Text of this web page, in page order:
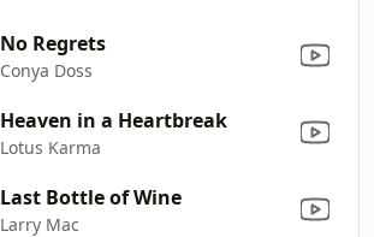
No Regrets
Conya Doss
Heaven in a Heartbreak
Lotus Karma
Last Bottle of Wine
Larry Mac